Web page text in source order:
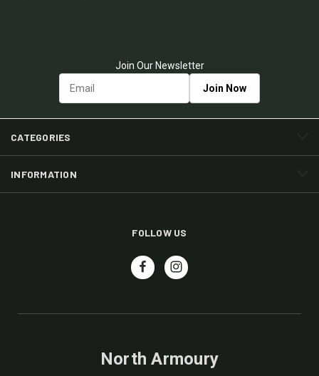
Join Our Newsletter
CATEGORIES
INFORMATION
FOLLOW US
North Armoury